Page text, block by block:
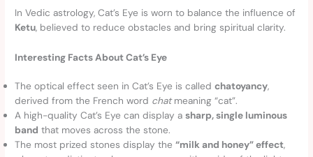
In Vedic astrology, Cat’s Eye is worn to balance the influence of
Ketu, believed to reduce obstacles and bring spiritual clarity.
Interesting Facts About Cat’s Eye
The optical effect seen in Cat’s Eye is calledchatoyancy,
derived from the French word chatmeaning “cat”.
A high-quality Cat’s Eye can display asharp, single luminous
band that moves across the stone.
The most prized stones display the“milk and honey” effect,